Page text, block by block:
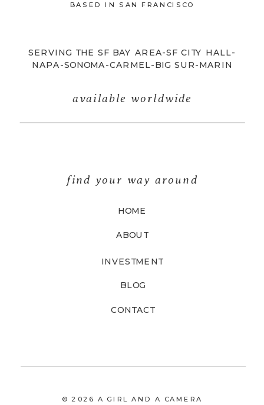
© 2026 A GIRL AND A CAMERA
CONTACT
BLOG
INVESTMENT
ABOUT
HOME
find your way around
available worldwide
SERVING THE SF BAY AREA-SF CITY HALL-
NAPA-SONOMA-CARMEL-BIG SUR-MARIN
BASED IN SAN FRANCISCO